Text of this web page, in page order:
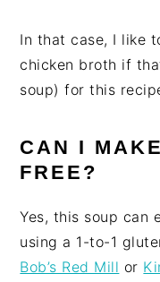
In that case, I like
chicken broth if
soup) for this
CAN I
FREE?
Yes, this soup can
using a 1-to-1
Bob’s Red Mill or